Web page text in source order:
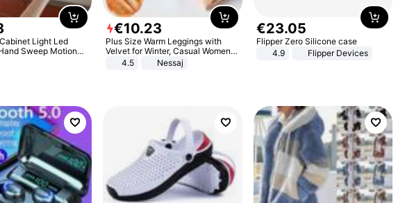
Light Led
Sweep Motion
Port Lights Kitchen
€10.23
Plus Size Warm Leggings with
Velvet for Winter, Casual Women's
Sexy Pants
4.5 Nessaj
€23.05
Flipper Zero Silicone case
4.9
Flipper Devices